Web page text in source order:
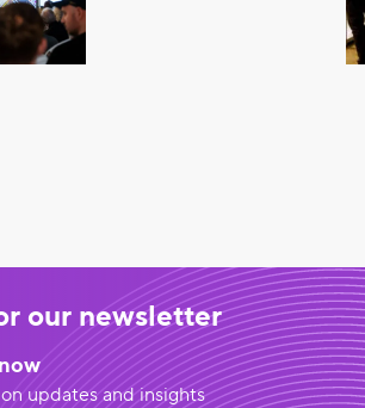
our newsletter
updates and insights